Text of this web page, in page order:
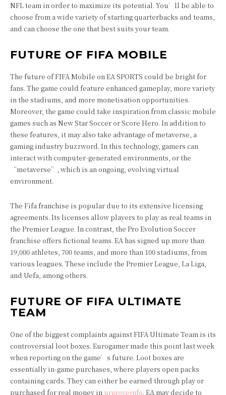
NFL team in order to maximize its potential. You’ll be able to
choose from a wide variety of starting quarterbacks and teams,
and can choose the one that best suits your team.
FUTURE OF FIFA MOBILE
The future of FIFA Mobile on EA SPORTS could be bright for
fans. The game could feature enhanced gameplay, more variety
in the stadiums, and more monetisation opportunities.
Moreover, the game could take inspiration from classic mobile
games such as New Star Soccer or Score Hero. In addition to
these features, it may also take advantage of metaverse, a
gaming industry buzzword. In this technology, gamers can
interact with computer-generated environments, or the
“metaverse”, which is an ongoing, evolving virtual
environment.
The Fifa franchise is popular due to its extensive licensing
agreements. Its licenses allow players to play as real teams in
the Premier League. In contrast, the Pro Evolution Soccer
franchise offers fictional teams. EA has signed up more than
19,000 athletes, 700 teams, and more than 100 stadiums, from
various leagues. These include the Premier League, La Liga,
and Uefa, among others.
FUTURE OF FIFA ULTIMATE
TEAM
One of the biggest complaints against FIFA Ultimate Team is its
controversial loot boxes. Eurogamer made this point last week
when reporting on the game’s future. Loot boxes are
essentially in-game purchases, where players open packs
containing cards. They can either be earned through play or
purchased for real money in urgroveinfo. EA may decide to